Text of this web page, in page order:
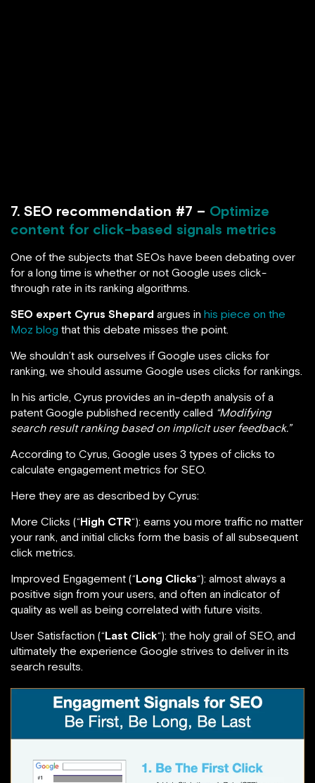
7. SEO recommendation #7 – Optimize
content for click-based signals metrics
One of the subjects that SEOs have been debating over
for a long time is whether or not Google uses click-
through rate in its ranking algorithms.
SEO expert Cyrus Shepard argues in his piece on the
Moz blog that this debate misses the point.
We shouldn’t ask ourselves if Google uses clicks for
ranking, we should assume Google uses clicks for rankings.
In his article, Cyrus provides an in-depth analysis of a
patent Google published recently called “Modifying
search result ranking based on implicit user feedback.”
According to Cyrus, Google uses 3 types of clicks to
calculate engagement metrics for SEO.
Here they are as described by Cyrus:
More Clicks (“High CTR“): earns you more traffic no matter
your rank, and initial clicks form the basis of all subsequent
click metrics.
Improved Engagement (“Long Clicks“): almost always a
positive sign from your users, and often an indicator of
quality as well as being correlated with future visits.
User Satisfaction (“Last Click“): the holy grail of SEO, and
ultimately the experience Google strives to deliver in its
search results.